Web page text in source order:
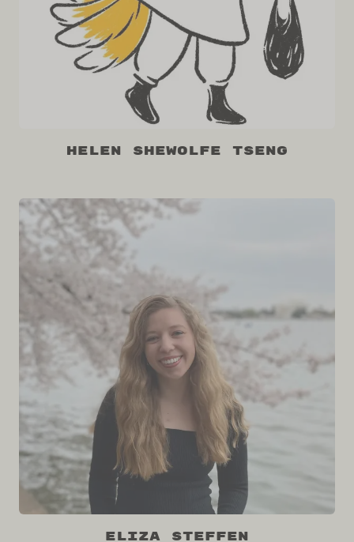
Helen Shewolfe Tseng
Eliza Steffen